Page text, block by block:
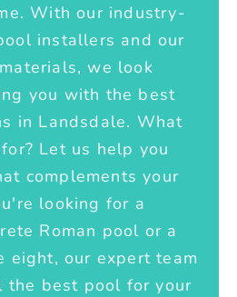
With our industry-
installers and our
we look
you with the best
in Landsdale. What
Let us help you
complements your
looking for a
Roman pool or a
eight, our expert team
the best pool for your